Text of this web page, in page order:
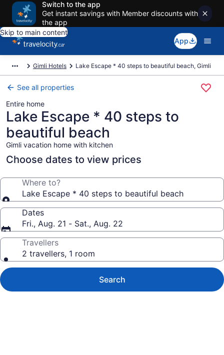
Switch to the app
Get instant savings with Member discounts with
the app
Skip to main content
App
Gimli Hotels Lake Escape * 40 steps to beautiful beach, Gimli
See all properties
Entire home
Lake Escape * 40 steps to
beautiful beach
Gimli vacation home with kitchen
Choose dates to view prices
Where to?
Lake Escape * 40 steps to beautiful beach
Dates
Fri., Aug. 21 - Sat., Aug. 22
Travellers
2 travellers, 1 room
Search